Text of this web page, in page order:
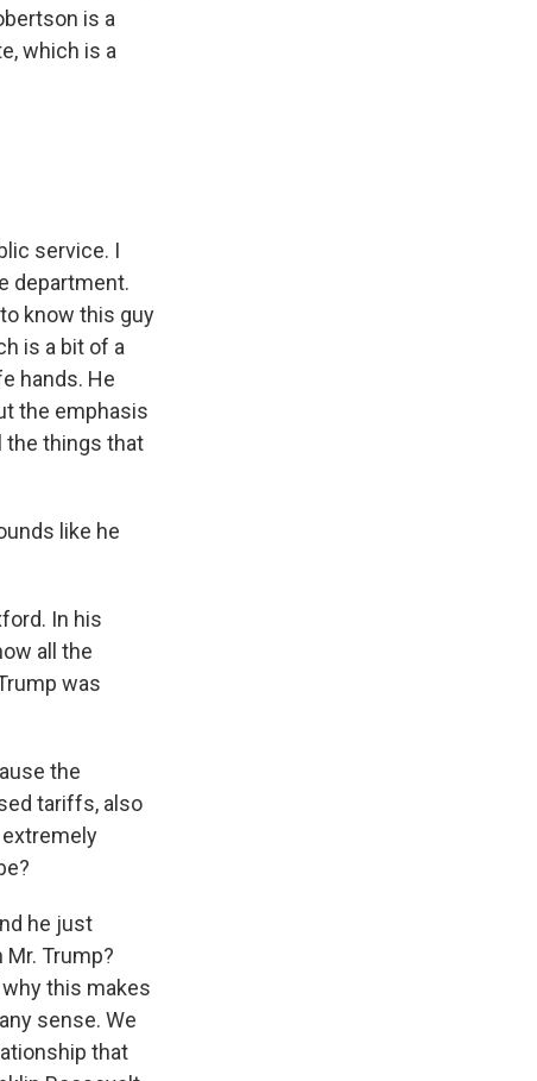
is a
which is a
service. I
department.
know this guy
is a bit of a
hands. He
the emphasis
the things that
like he
In his
all the
was
the
tariffs, also
he just
Trump?
why this makes
sense. We
that